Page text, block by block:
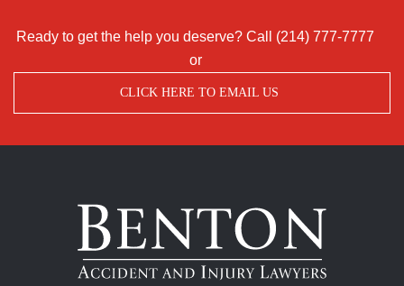
Ready to get the help you deserve? Call (214) 777-7777
or
CLICK HERE TO EMAIL US
Benton
Accident
Injury
Lawyers